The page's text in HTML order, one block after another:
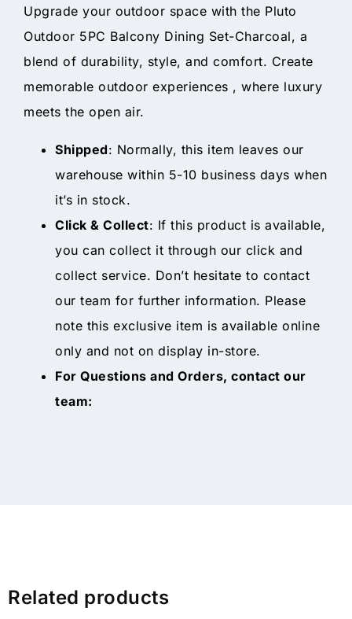
Upgrade your outdoor space with the Pluto
Outdoor 5PC Balcony Dining Set-Charcoal, a
blend of durability, style, and comfort. Create
memorable outdoor experiences , where luxury
meets the open air.
Shipped: Normally, this item leaves our
warehouse within 5-10 business days when
it’s in stock.
Click & Collect: If this product is available,
you can collect it through our click and
collect service. Don’t hesitate to contact
our team for further information. Please
note this exclusive item is available online
only and not on display in-store.
For Questions and Orders, contact our
team:
Related products